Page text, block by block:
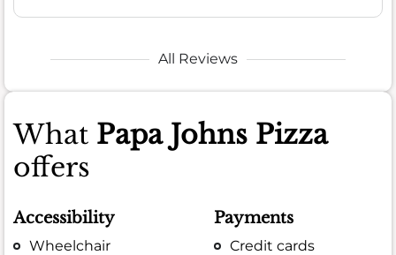
All Reviews
What Papa Johns Pizza
offers
Accessibility
Wheelchair
Payments
Credit cards